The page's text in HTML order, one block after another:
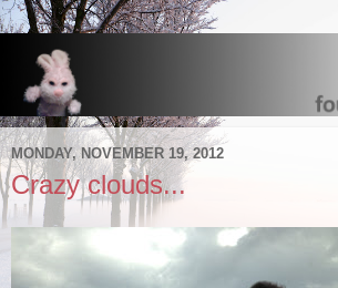
MONDAY, NOVEMBER 19, 2012
Crazy clouds...